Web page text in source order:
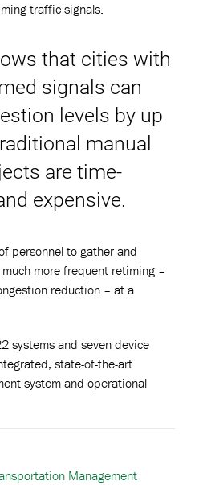
traffic signals.
that cities with
signals can
levels by up
manual
are time-
expensive.
personnel to gather and
more frequent retiming –
reduction – at a
systems and seven device
state-of-the-art
system and operational
Management